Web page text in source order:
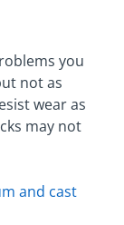
you
not as
wear as
may not
and cast